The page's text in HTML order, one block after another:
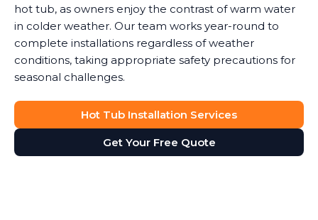
hot tub, as owners enjoy the contrast of warm water
in colder weather. Our team works year-round to
complete installations regardless of weather
conditions, taking appropriate safety precautions for
seasonal challenges.
Hot Tub Installation Services
Get Your Free Quote